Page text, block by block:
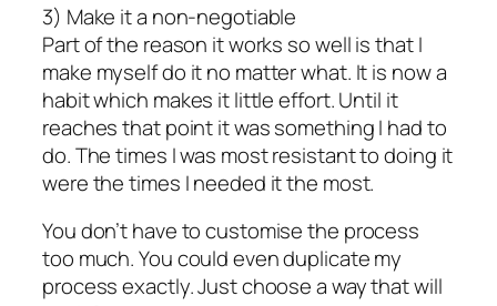
3) Make it a non-negotiable
Part of the reason it works so well is that I
make myself do it no matter what. It is now a
habit which makes it little effort. Until it
reaches that point it was something I had to
do. The times I was most resistant to doing it
were the times I needed it the most.
You don’t have to customise the process
too much. You could even duplicate my
process exactly. Just choose a way that will